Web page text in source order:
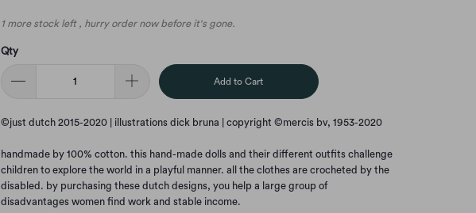
1 more stock left , hurry order now before it's gone.
Qty
Add to Cart
©just dutch 2015-2020 | illustrations dick bruna | copyright ©mercis bv, 1953-2020
handmade by 100% cotton. this hand-made dolls and their different outfits challenge
children to explore the world in a playful manner. all the clothes are crocheted by the
disabled. by purchasing these dutch designs, you help a large group of
disadvantages women find work and stable income.